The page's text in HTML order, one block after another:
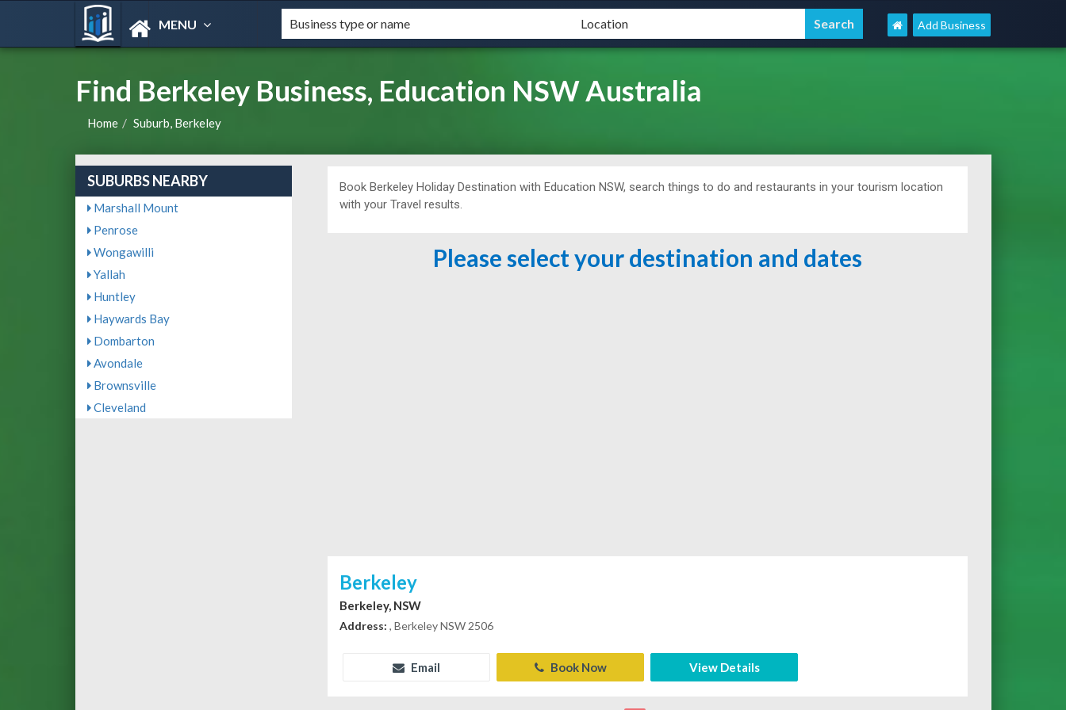
MENU Add Business
Find Berkeley Business, Education NSW Australia
Home Suburb, Berkeley
SUBURBS NEARBY
Marshall Mount
Penrose
Wongawilli
Yallah
Huntley
Haywards Bay
Dombarton
Avondale
Brownsville
Cleveland
Book Berkeley Holiday Destination with Education NSW, search things to do and restaurants in your tourism location
with your Travel results.
Please select your destination and dates
Berkeley
Berkeley, NSW
Address: , Berkeley NSW 2506
Email Book Now View Details